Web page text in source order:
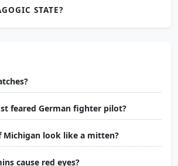
STATE?
feared German fighter pilot?
Michigan look like a mitten?
cause red eyes?